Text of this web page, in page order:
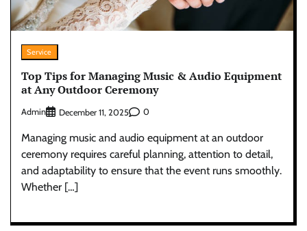
Service
Top Tips for Managing Music & Audio Equipment
at Any Outdoor Ceremony
Admin December 11, 2025 0
Managing music and audio equipment at an outdoor
ceremony requires careful planning, attention to detail,
and adaptability to ensure that the event runs smoothly.
Whether […]